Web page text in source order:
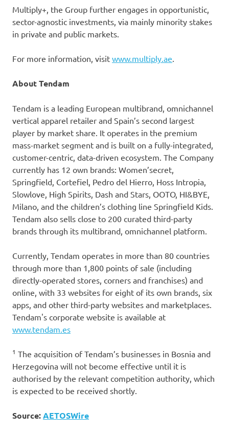
Multiply+, the Group further engages in opportunistic,
sector-agnostic investments, via mainly minority stakes
in private and public markets.
For more information, visit www.multiply.ae
About Tendam
Tendam is a leading European multibrand, omnichannel
vertical apparel retailer and Spain’s second largest
player by market share. It operates in the premium
mass-market segment and is built on a fully-integrated,
customer-centric, data-driven ecosystem. The Company
currently has 12 own brands: Women’secret,
Springfield, Cortefiel, Pedro del Hierro, Hoss Intropia,
Slowlove, High Spirits, Dash and Stars, OOTO, HI&BYE,
Milano, and the children’s clothing line Springfield Kids.
Tendam also sells close to 200 curated third-party
brands through its multibrand, omnichannel platform.
Currently, Tendam operates in more than 80 countries
through more than 1,800 points of sale (including
directly-operated stores, corners and franchises) and
online, with 33 websites for eight of its own brands, six
apps, and other third-party websites and marketplaces.
Tendam's corporate website is available at
www.tendam.es
1 The acquisition of Tendam’s businesses in Bosnia and
Herzegovina will not become effective until it is
authorised by the relevant competition authority, which
is expected to be received shortly.
Source:AETOSWire